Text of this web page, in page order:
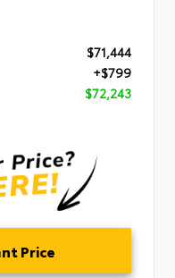
$71,444
+$799
$72,243
Price